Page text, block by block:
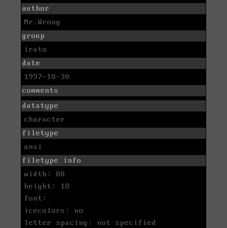
author
Mr.Wrong
group
irato
date
1997-10-30
comments
datatype
character
filetype
ansi
filetype info
width: 80
height: 18
font:
icecolors: no
letter spacing: not specified